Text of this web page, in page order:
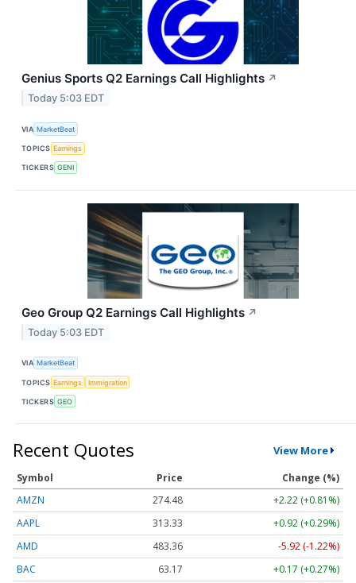
Genius Sports Q2 Earnings Call Highlights ↗
Today 5:03 EDT
VIA MarketBeat
TOPICS Earnings
TICKERS GENI
Geo Group Q2 Earnings Call Highlights ↗
Today 5:03 EDT
VIA MarketBeat
TOPICS Earnings Immigration
TICKERS GEO
Recent Quotes View More
Symbol Price
Change (%)
AMZN
274.48
+2.22 (+0.81%)
AAPL
313.33
+0.92 (+0.29%)
AMD
483.36
-5.92 (-1.22%)
BAC
63.17
+0.17 (+0.27%)